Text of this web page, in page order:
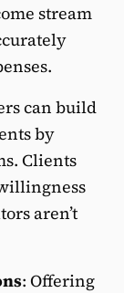
stream
can build
by
Clients
aren’t
: Offering